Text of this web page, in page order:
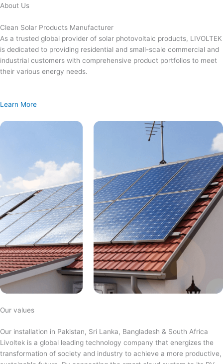
Skip
content
About Us
Clean Solar Products Manufacturer
As a trusted global provider of solar photovoltaic products, LIVOLTEK
is dedicated to providing residential and small-scale commercial and
industrial customers with comprehensive product portfolios to meet
their various energy needs.
Learn More
Our values
Our installation in Pakistan, Sri Lanka, Bangladesh & South Africa
Livoltek is a global leading technology company that energizes the
transformation of society and industry to achieve a more productive,